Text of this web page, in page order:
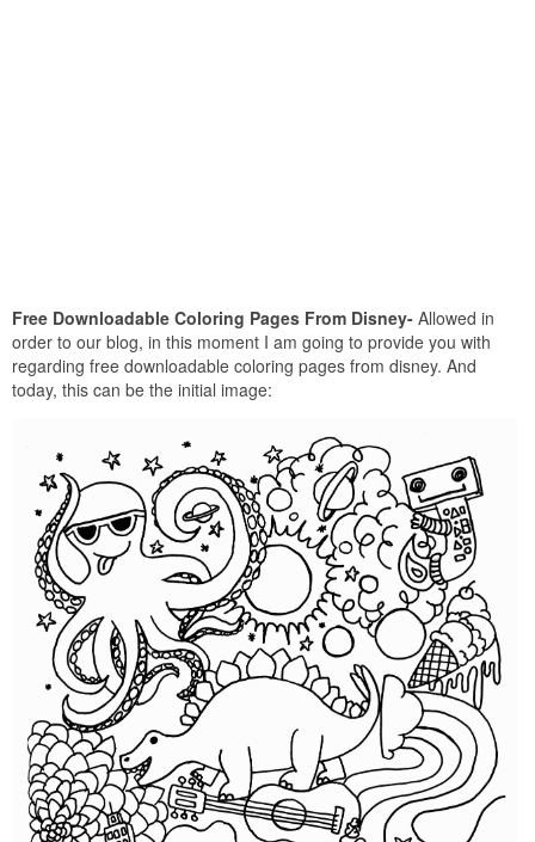
Free Downloadable Coloring Pages From Disney- Allowed in
order to our blog, in this moment I am going to provide you with
regarding free downloadable coloring pages from disney. And
today, this can be the initial image: